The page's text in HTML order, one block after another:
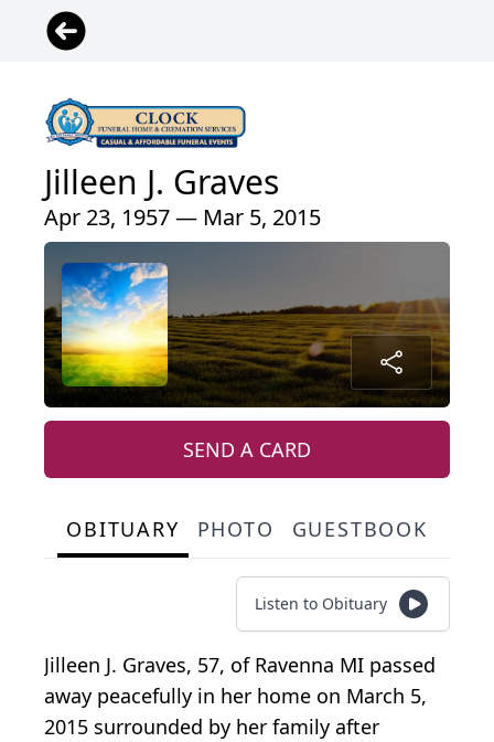
Jilleen J. Graves
Apr 23, 1957 — Mar 5, 2015
SEND A CARD
OBITUARY PHOTO GUESTBOOK
Listen to Obituary
Jilleen J. Graves, 57, of Ravenna MI passed
away peacefully in her home on March 5,
2015 surrounded by her family after